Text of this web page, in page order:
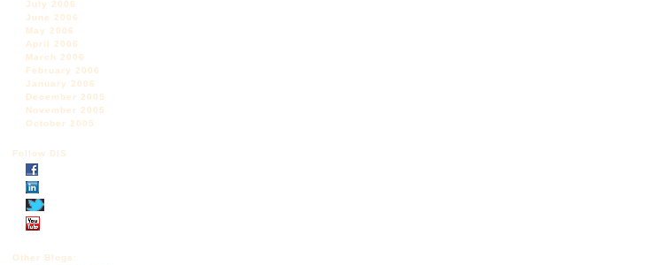
July 2006
June 2006
May 2006
April 2006
March 2006
February 2006
January 2006
December 2005
November 2005
October 2005
Follow DIS
Other Blogs: